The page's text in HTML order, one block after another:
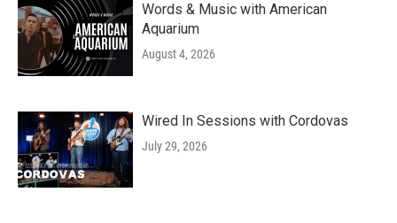
Words & Music with American
Aquarium
August 4, 2026
Wired In Sessions with Cordovas
July 29, 2026